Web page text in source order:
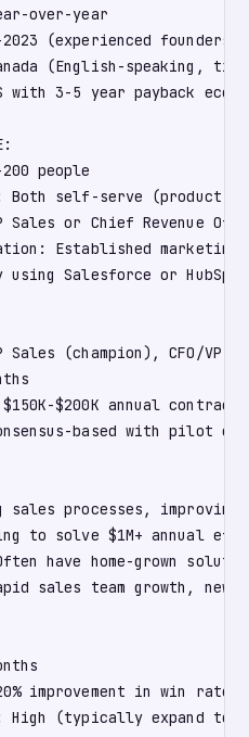
over-year
(experienced
(English-speaking,
with 3-5 year payback
people
Both self-serve (product-
Sales or Chief Revenue
Established
Salesforce or HubSpot
Sales (champion), CFO/VP
$200K annual contract
based with pilot
sales processes,
to solve $1M+ annual
have home-grown
sales team growth, new
improvement in win
High (typically expand to